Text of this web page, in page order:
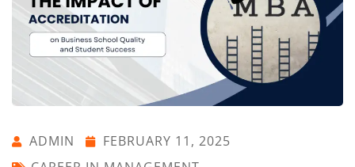
ADMIN
FEBRUARY 11, 2025